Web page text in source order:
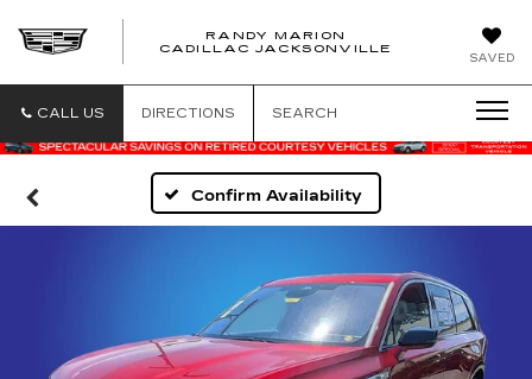
SAVED
RANDY MARION
CADILLAC JACKSONVILLE
CALL US DIRECTIONS SEARCH
Confirm Availability